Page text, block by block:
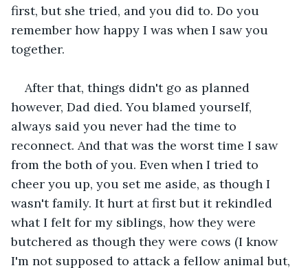
first, but she tried, and you did to. Do you
remember how happy I was when I saw you
together.
After that, things didn't go as planned
however, Dad died. You blamed yourself,
always said you never had the time to
reconnect. And that was the worst time I saw
from the both of you. Even when I tried to
cheer you up, you set me aside, as though I
wasn't family. It hurt at first but it rekindled
what I felt for my siblings, how they were
butchered as though they were cows (I know
I'm not supposed to attack a fellow animal but,